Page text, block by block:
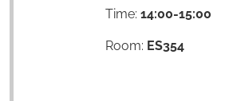
Time: 14:00-15:00
Room: ES354